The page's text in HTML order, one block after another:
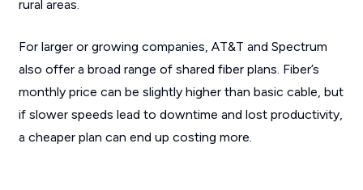
rural areas.
For larger or growing companies, AT&T and Spectrum
also offer a broad range of shared fiber plans. Fiber’s
monthly price can be slightly higher than basic cable, but
if slower speeds lead to downtime and lost productivity,
a cheaper plan can end up costing more.